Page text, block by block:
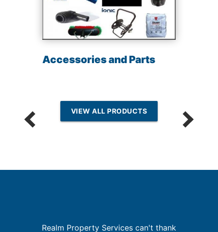
Accessories and Parts
VIEW ALL PRODUCTS
Realm Property Services can't thank